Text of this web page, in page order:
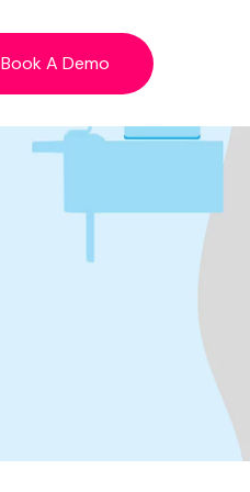
Book A Demo